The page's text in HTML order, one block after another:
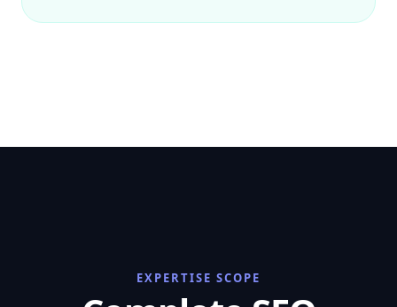
EXPERTISE SCOPE